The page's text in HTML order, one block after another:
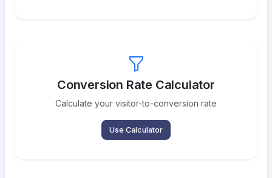
Conversion Rate Calculator
Calculate your visitor-to-conversion rate
Use Calculator